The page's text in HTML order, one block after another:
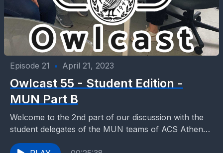
Episode 21 • April 21, 2023
Owlcast 55 - Student Edition -
MUN Part B
Welcome to the 2nd part of our discussion with the
student delegates of the MUN teams of ACS Athens.
Multiple participations to MUN competitions...